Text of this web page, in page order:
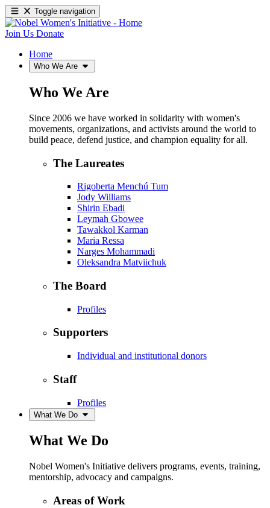
Toggle navigation
Join Us Donate
Home
Who We Are
Who We Are
Since 2006 we have worked in solidarity with women's
movements, organizations, and activists around the world to
build peace, defend justice, and champion equality for all.
The Laureates
Rigoberta Menchú Tum
Jody Williams
Shirin Ebadi
Leymah Gbowee
Tawakkol Karman
Maria Ressa
Narges Mohammadi
Oleksandra Matviichuk
The Board
Profiles
Supporters
Individual and institutional donors
Staff
Profiles
What We Do
What We Do
Nobel Women's Initiative delivers programs, events, training,
mentorship, advocacy and campaigns.
Areas of Work